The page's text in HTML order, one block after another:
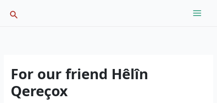
Search
For our friend Hêlîn
Qereçox